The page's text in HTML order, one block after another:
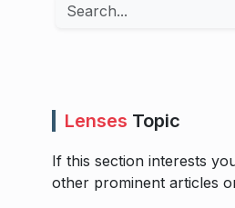
Lenses Topic
If this section interests
other prominent articles